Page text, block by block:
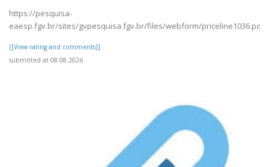
https://pesquisa-
eaesp.fgv.br/sites/gvpesquisa.fgv.br/files/webform/priceline1036.pdf
[[View rating and comments]]
submitted at 08.08.2026